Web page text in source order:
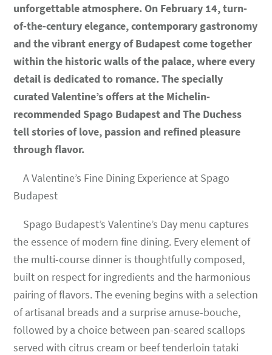
unforgettable atmosphere. On February 14, turn-
of-the-century elegance, contemporary gastronomy
and the vibrant energy of Budapest come together
within the historic walls of the palace, where every
detail is dedicated to romance. The specially
curated Valentine’s offers at the Michelin-
recommended Spago Budapest and The Duchess
tell stories of love, passion and refined pleasure
through flavor.
A Valentine’s Fine Dining Experience at Spago
Budapest
Spago Budapest’s Valentine’s Day menu captures
the essence of modern fine dining. Every element of
the multi-course dinner is thoughtfully composed,
built on respect for ingredients and the harmonious
pairing of flavors. The evening begins with a selection
of artisanal breads and a surprise amuse-bouche,
followed by a choice between pan-seared scallops
served with citrus cream or beef tenderloin tataki